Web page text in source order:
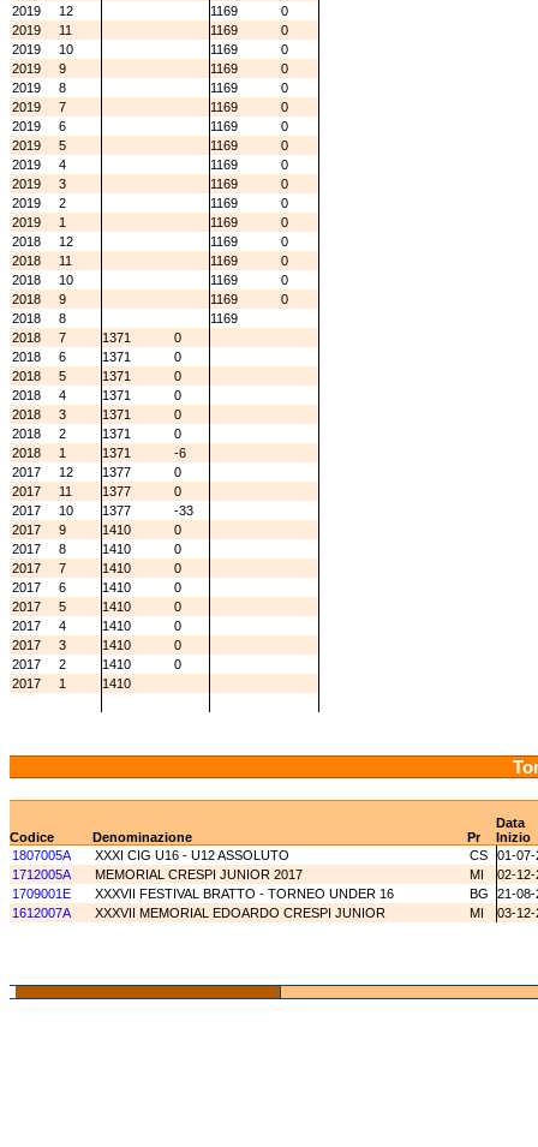
2019
12 1169
0
2019
11 1169
0
2019
10 1169
0
2019
9 1169
0
2019
8 1169
0
2019
7 1169
0
2019
6 1169
0
2019
5 1169
0
2019
4 1169
0
2019
3 1169
0
2019
2 1169
0
2019
1 1169
0
2018
12 1169
0
2018
11 1169
0
2018
10 1169
0
2018
9 1169
0
2018
8
1169
2018
7 1371
0
2018
6 1371
0
2018
5 1371
0
2018
4 1371
0
2018
3 1371
0
2018
2 1371
0
2018
1 1371
-6
2017
12 1377
0
2017
11 1377
0
2017
10 1377
-33
2017
9 1410
0
2017
8 1410
0
2017
7 1410
0
2017
6 1410
0
2017
5 1410
0
2017
4 1410
0
2017
3 1410
0
2017
2 1410
0
2017
1 1410
Data
Codice
Denominazione Pr
Inizio
1807005A
XXXI CIG U16 - U12 ASSOLUTO CS
01-07-
1712005A
MEMORIAL CRESPI JUNIOR 2017 MI
02-12-
1709001E
XXXVII FESTIVAL BRATTO - TORNEO UNDER 16 BG
21-08-
1612007A
XXXVII MEMORIAL EDOARDO CRESPI JUNIOR MI 03-12-